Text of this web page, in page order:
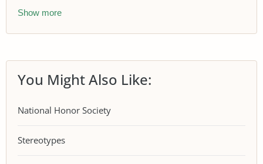
Show more
You Might Also Like:
National Honor Society
Stereotypes